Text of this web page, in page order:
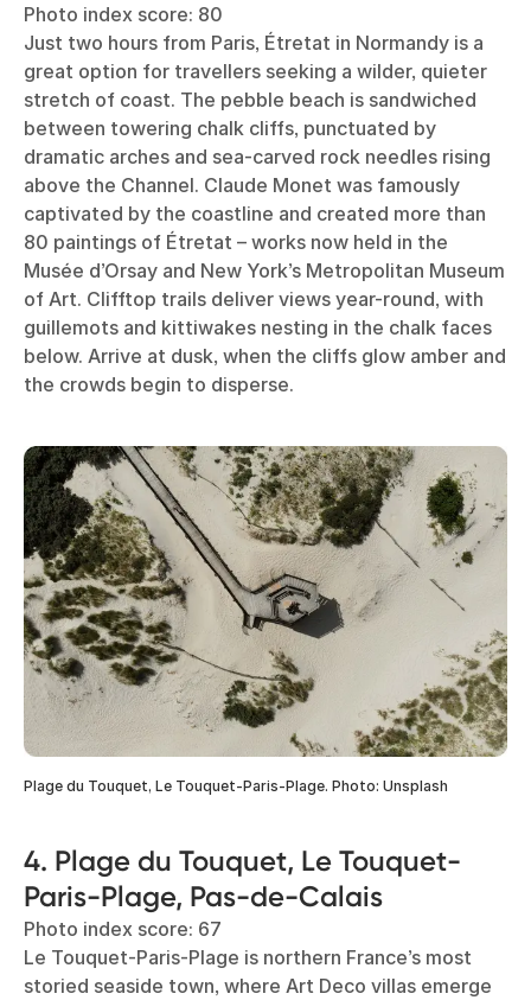
Photo index score: 80
Just two hours from Paris, Étretat in Normandy is a
great option for travellers seeking a wilder, quieter
stretch of coast. The pebble beach is sandwiched
between towering chalk cliffs, punctuated by
dramatic arches and sea-carved rock needles rising
above the Channel. Claude Monet was famously
captivated by the coastline and created more than
80 paintings of Étretat – works now held in the
Musée d’Orsay and New York’s Metropolitan Museum
of Art. Clifftop trails deliver views year-round, with
guillemots and kittiwakes nesting in the chalk faces
below. Arrive at dusk, when the cliffs glow amber and
the crowds begin to disperse.
Plage du Touquet, Le Touquet-Paris-Plage. Photo: Unsplash
4. Plage du Touquet, Le Touquet-
Paris-Plage, Pas-de-Calais
Photo index score: 67
Le Touquet-Paris-Plage is northern France’s most
storied seaside town, where Art Deco villas emerge